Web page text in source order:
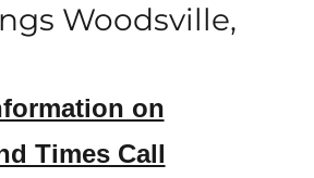
Woodsville,
on
Times Call